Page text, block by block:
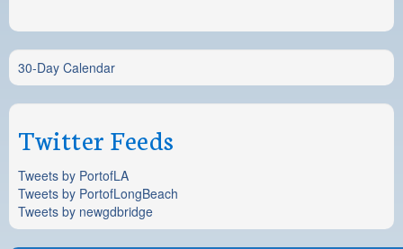
30-Day Calendar
Twitter Feeds
Tweets by PortofLA
Tweets by PortofLongBeach
Tweets by newgdbridge